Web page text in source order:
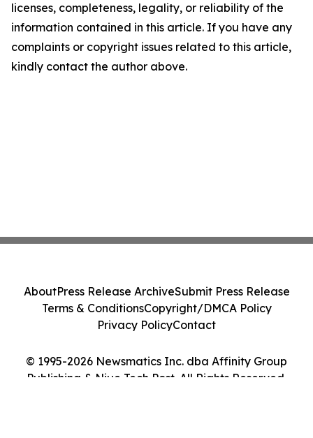
licenses, completeness, legality, or reliability of the
information contained in this article. If you have any
complaints or copyright issues related to this article,
kindly contact the author above.
© 1995-2026 Newsmatics Inc. dba Affinity Group
Publishing & Niue Tech Post. All Rights Reserved.
AboutPress Release ArchiveSubmit Press Release
Terms & ConditionsCopyright/DMCA Policy
Privacy PolicyContact